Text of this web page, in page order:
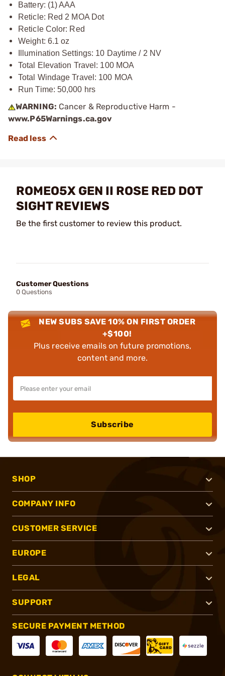
Battery: (1) AAA
Reticle: Red 2 MOA Dot
Reticle Color: Red
Weight: 6.1 oz
Illumination Settings: 10 Daytime / 2 NV
Total Elevation Travel: 100 MOA
Total Windage Travel: 100 MOA
Run Time: 50,000 hrs
WARNING: Cancer & Reproductive Harm -
www.P65Warnings.ca.gov
ROMEO5X GEN II ROSE RED DOT
SIGHT REVIEWS
Be the first customer to review this product.
Customer Questions
0 Questions
NEW SUBS SAVE 10% ON FIRST ORDER
+$100!
Plus receive emails on future promotions,
content and more.
Subscribe
SHOP
COMPANY INFO
CUSTOMER SERVICE
EUROPE
LEGAL
SUPPORT
SECURE PAYMENT METHOD